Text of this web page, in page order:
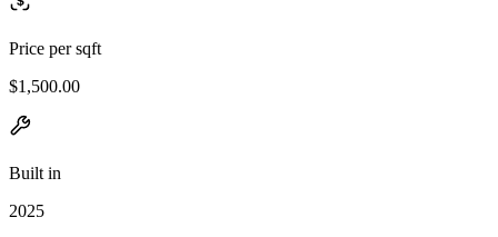
Price per sqft
$1,500.00
Built in
2025